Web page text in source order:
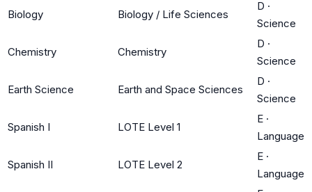
Biology Biology / Life Sciences
D ·
Science
Chemistry Chemistry
D ·
Science
Earth Science Earth and Space Sciences
D ·
Science
Spanish I LOTE Level 1
E ·
Language
Spanish II LOTE Level 2
E ·
Language